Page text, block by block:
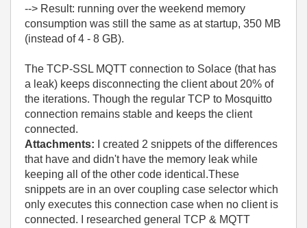
--> Result: running over the weekend memory
consumption was still the same as at startup, 350 MB
(instead of 4 - 8 GB).
The TCP-SSL MQTT connection to Solace (that has
a leak) keeps disconnecting the client about 20% of
the iterations. Though the regular TCP to Mosquitto
connection remains stable and keeps the client
connected.
Attachments: I created 2 snippets of the differences
that have and didn't have the memory leak while
keeping all of the other code identical.These
snippets are in an over coupling case selector which
only executes this connection case when no client is
connected. I researched general TCP & MQTT